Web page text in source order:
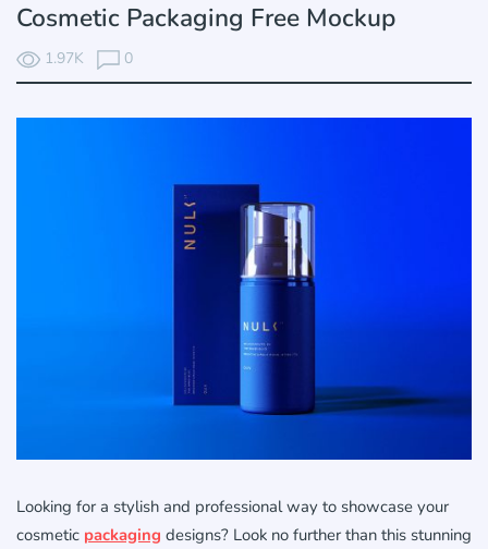
Cosmetic Packaging Free Mockup
1.97K 0
Looking for a stylish and professional way to showcase your
cosmetic packaging designs? Look no further than this stunning